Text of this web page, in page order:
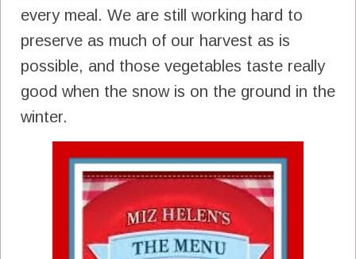
every meal. We are still working hard to
preserve as much of our harvest as is
possible, and those vegetables taste really
good when the snow is on the ground in the
winter.